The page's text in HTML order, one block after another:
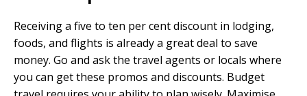
Receiving a five to ten per cent discount in lodging,
foods, and flights is already a great deal to save
money. Go and ask the travel agents or locals where
you can get these promos and discounts. Budget